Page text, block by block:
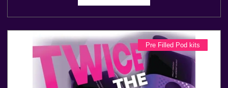
Pre Filled Pod kits